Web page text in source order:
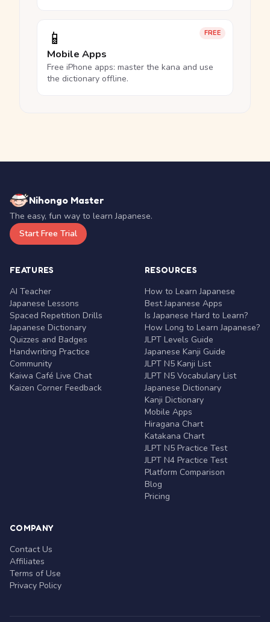
FREE
📱
Mobile Apps
Free iPhone apps: master the kana and use
the dictionary offline.
Nihongo Master
The easy, fun way to learn Japanese.
Start Free Trial
FEATURES
AI Teacher
Japanese Lessons
Spaced Repetition Drills
Japanese Dictionary
Quizzes and Badges
Handwriting Practice
Community
Kaiwa Café Live Chat
Kaizen Corner Feedback
RESOURCES
How to Learn Japanese
Best Japanese Apps
Is Japanese Hard to Learn?
How Long to Learn Japanese?
JLPT Levels Guide
Japanese Kanji Guide
JLPT N5 Kanji List
JLPT N5 Vocabulary List
Japanese Dictionary
Kanji Dictionary
Mobile Apps
Hiragana Chart
Katakana Chart
JLPT N5 Practice Test
JLPT N4 Practice Test
Platform Comparison
Blog
Pricing
COMPANY
Contact Us
Affiliates
Terms of Use
Privacy Policy